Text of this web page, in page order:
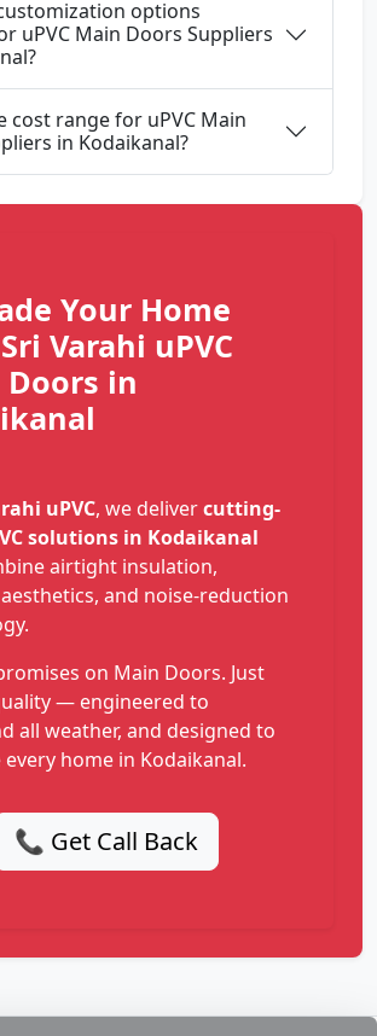
options
uPVC Main Doors Suppliers
cost range for uPVC Main
in Kodaikanal?
Your Home
Varahi uPVC
in
uPVC, we delivercutting-
solutions in Kodaikanal
airtight insulation,
and noise-reduction
on Main Doors. Just
— engineered to
all weather, and designed to
every home in Kodaikanal.
📞 Get Call Back